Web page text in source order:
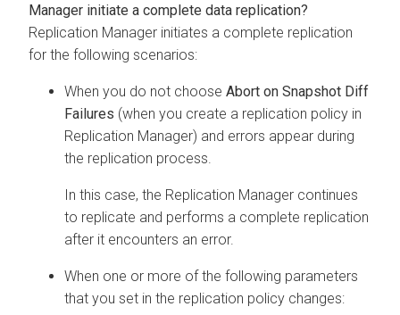
Manager initiate a complete data replication?
Replication Manager initiates a complete replication
for the following scenarios:
When you do not choose Abort on Snapshot Diff
Failures (when you create a replication policy in
Replication Manager) and errors appear during
the replication process.
In this case, the Replication Manager continues
to replicate and performs a complete replication
after it encounters an error.
When one or more of the following parameters
that you set in the replication policy changes: